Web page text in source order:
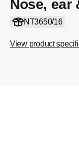
Nose, ear
NT3650/16
View product